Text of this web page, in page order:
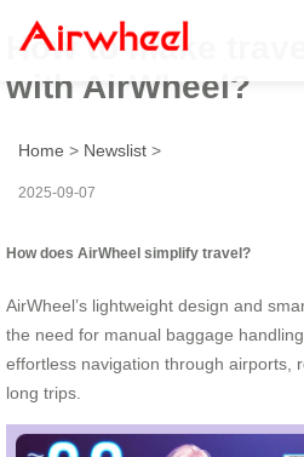
How to make
with AirWheel?
Home > Newslist >
2025-09-07
How does AirWheel simplify travel?
AirWheel’s lightweight design and
the need for manual baggage
effortless navigation through airports,
long trips.